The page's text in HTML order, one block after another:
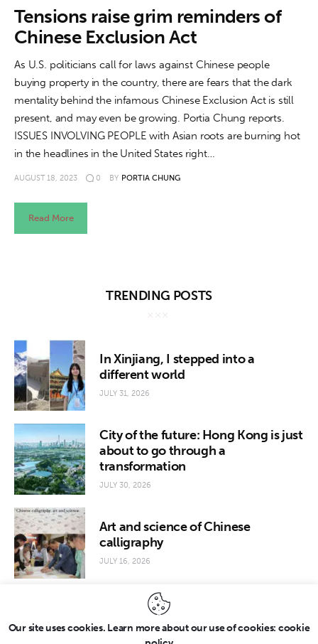
About us
News
Culture
Features
Opinion
Videos
Tensions raise grim reminders of
Chinese Exclusion Act
As U.S. politicians call for laws against Chinese people
buying property in the country, there are fears that the dark
mentality behind the infamous Chinese Exclusion Act is still
present, and may even be growing. Portia Chung reports.
ISSUES INVOLVING PEOPLE with Asian roots are burning hot
in the headlines in the United States right…
AUGUST 18, 2023 0 BY PORTIA CHUNG
Read More
TRENDING POSTS
In Xinjiang, I stepped into a
different world
JULY 31, 2026
City of the future: Hong Kong is just
about to go through a
transformation
JULY 30, 2026
Art and science of Chinese
calligraphy
JULY 16, 2026
Our site uses cookies. Learn more about our use of cookies: cookie